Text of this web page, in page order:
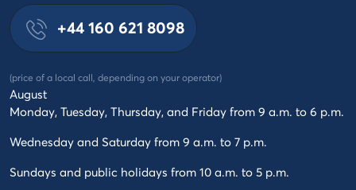
+44 160 621 8098
(price of a local call, depending on your operator)
August
Monday, Tuesday, Thursday, and Friday from 9 a.m. to 6 p.m.
Wednesday and Saturday from 9 a.m. to 7 p.m.
Sundays and public holidays from 10 a.m. to 5 p.m.